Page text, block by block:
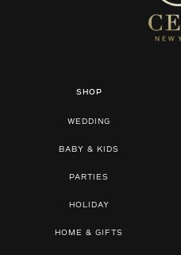
SHOP
WEDDING
BABY & KIDS
PARTIES
HOLIDAY
HOME & GIFTS